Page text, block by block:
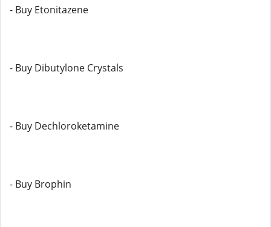
- Buy Etonitazene
- Buy Dibutylone Crystals
- Buy Dechloroketamine
- Buy Brophin